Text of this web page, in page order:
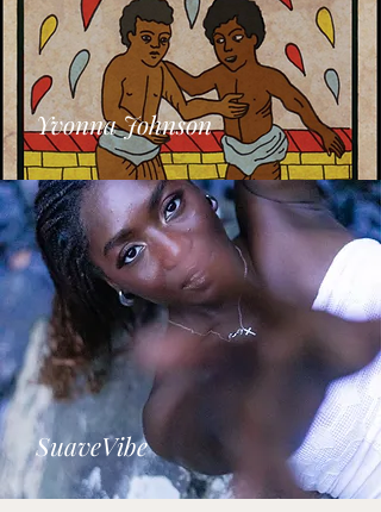
Yvonna Johnson
SuaveVibe